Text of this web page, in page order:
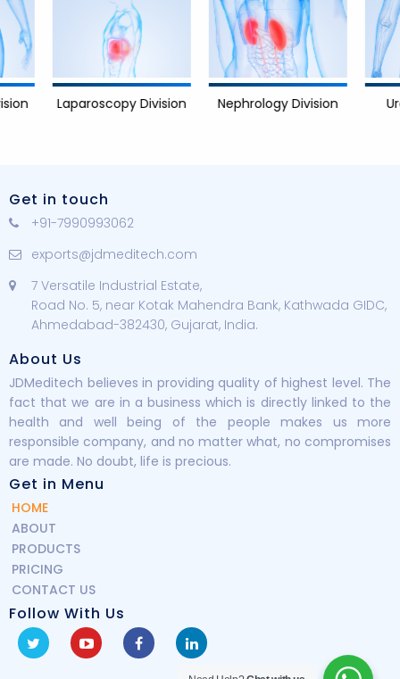
Laparoscopy Division Nephrology Division Urology
Get in touch
+91-7990993062
exports@jdmeditech.com
7 Versatile Industrial Estate,
Road No. 5, near Kotak Mahendra Bank, Kathwada GIDC,
Ahmedabad-382430, Gujarat, India.
About Us
JDMeditech believes in providing quality of highest level. The
fact that we are in a business which is directly linked to the
health and well being of the people makes us more
responsible company, and no matter what, no compromises
are made. No doubt, life is precious.
Get in Menu
HOME
ABOUT
PRODUCTS
PRICING
CONTACT US
Follow With Us